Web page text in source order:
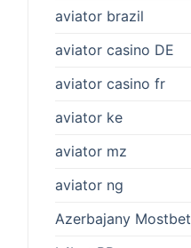
aviator brazil
aviator casino DE
aviator casino fr
aviator ke
aviator mz
aviator ng
Azerbajany Mostbet